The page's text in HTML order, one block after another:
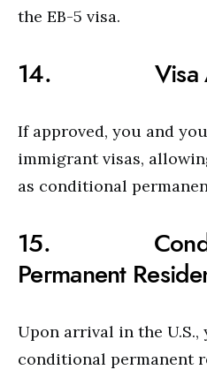
the EB-5 visa.
14. Visa
If approved, you and
immigrant visas,
as conditional
15.
Permanent
Upon arrival in the
conditional permanent